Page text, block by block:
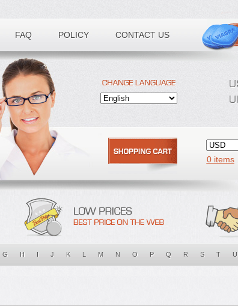
FAQ POLICY CONTACT US
0 items
G H I J K L M N O P Q R S T U